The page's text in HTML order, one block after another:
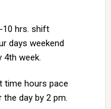
10 hrs. shift
days weekend
week.
time hours pace
day by 2 pm.